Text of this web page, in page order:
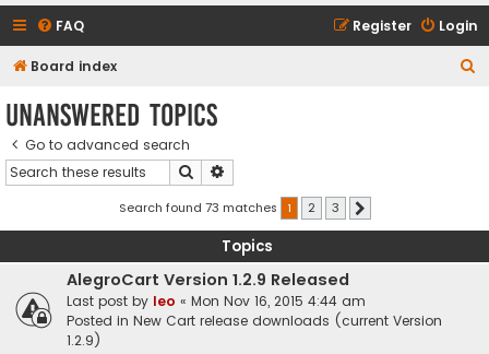
FAQ Login
Register
Board index
Unanswered topics
Go to advanced search
Search
Search found 73 matches 1 2 3
Topics
AlegroCart Version 1.2.9 Released
Last post by leo « Mon Nov 16, 2015 4:44 am
Posted in New Cart release downloads (current Version
1.2.9)